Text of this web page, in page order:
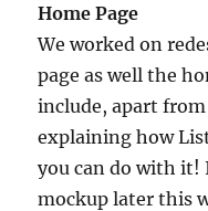
Home Page
We worked on
page as well the
include, apart
explaining how
you can do with
mockup later this